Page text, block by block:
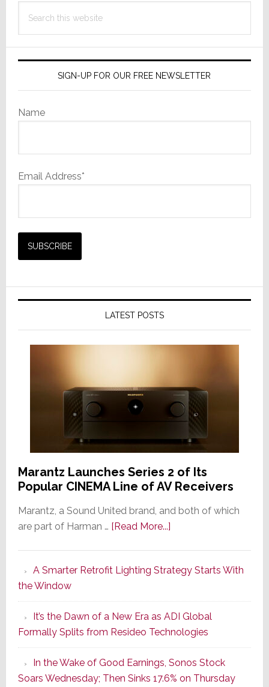
this
SIGN-UP FOR OUR FREE NEWSLETTER
Name
Email Address*
LATEST POSTS
Marantz Launches Series 2 of Its
Popular CINEMA Line of AV Receivers
Marantz, a Sound United brand, and both of which
are part of Harman … [Read More...]about
Series
of
Its
Popular
CINEMA
Line
of
A Smarter Retrofit Lighting Strategy Starts With
the Window
It’s the Dawn of a New Era as ADI Global
Formally Splits from Resideo Technologies
In the Wake of Good Earnings, Sonos Stock
Soars Wednesday; Then Sinks 17.6% on Thursday